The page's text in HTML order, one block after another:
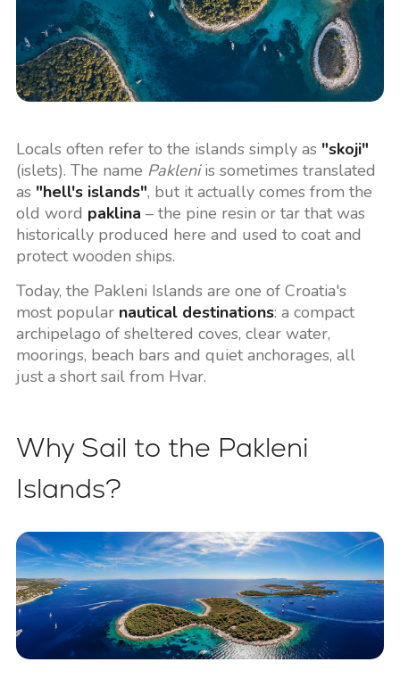
Locals often refer to the islands simply as "skoji"
(islets). The name Pakleniis sometimes translated
as "hell's islands", but it actually comes from the
old word paklina – the pine resin or tar that was
historically produced here and used to coat and
protect wooden ships.
Today, the Pakleni Islands are one of Croatia's
most popular nautical destinations: a compact
archipelago of sheltered coves, clear water,
moorings, beach bars and quiet anchorages, all
just a short sail from Hvar.
Why Sail to the Pakleni
Islands?